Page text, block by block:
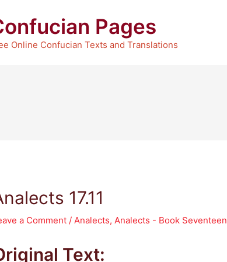
Pages
Online Confucian Texts and Translations
17.11
a Comment /Analects,Analects - Book Seventeen
Text: